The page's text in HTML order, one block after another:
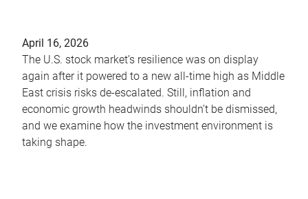
April 16, 2026
The U.S. stock market’s resilience was on display
again after it powered to a new all-time high as Middle
East crisis risks de-escalated. Still, inflation and
economic growth headwinds shouldn’t be dismissed,
and we examine how the investment environment is
taking shape.